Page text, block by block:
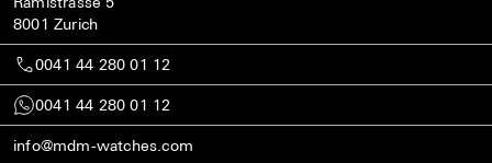
8001 Zurich
0041 44 280 01 12
0041 44 280 01 12
info@mdm-watches.com